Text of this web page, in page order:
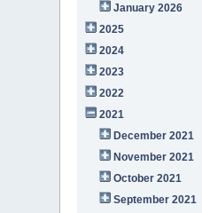
January 2026
2025
2024
2023
2022
2021
December 2021
November 2021
October 2021
September 2021